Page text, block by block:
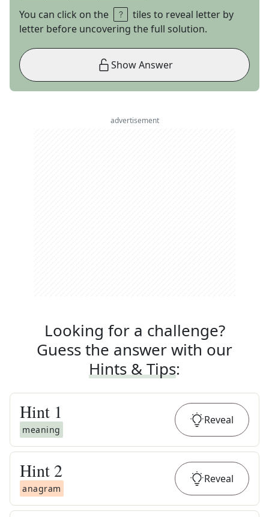
You can click on the
tiles to reveal letter by
letter before uncovering the full solution.
Show Answer
advertisement
Looking for a challenge?
Guess the answer with our
Hints & Tips:
Hint 1
meaning
Reveal
Hint 2
anagram
Reveal